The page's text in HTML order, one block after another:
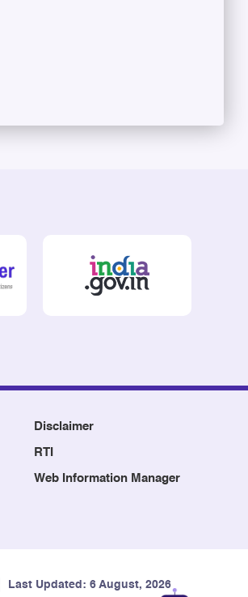
Disclaimer
RTI
Web Information Manager
Last Updated: 6 August, 2026